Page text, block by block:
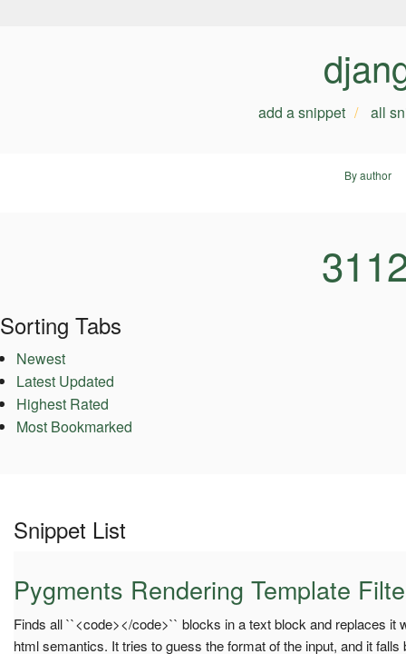
add a snippet all
By author
Sorting Tabs
Newest
Latest Updated
Highest Rated
Most Bookmarked
Snippet List
Pygments Rendering Template
Finds all ``<code></code>`` blocks in a text block and replaces it
html semantics. It tries to guess the format of the input, and it